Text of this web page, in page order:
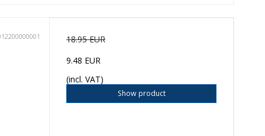
18.95 EUR
9.48 EUR
(incl. VAT)
Show product